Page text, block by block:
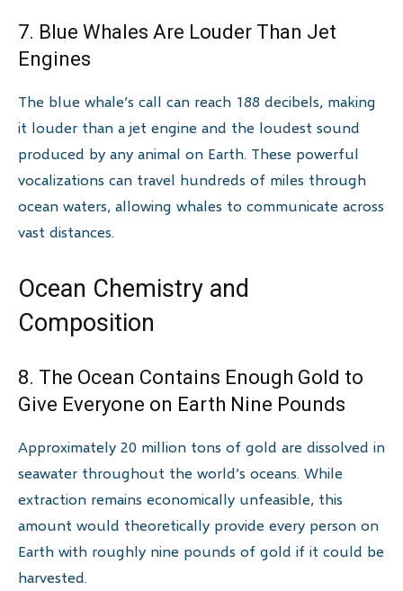
7. Blue Whales Are Louder Than Jet
Engines
The blue whale’s call can reach 188 decibels, making
it louder than a jet engine and the loudest sound
produced by any animal on Earth. These powerful
vocalizations can travel hundreds of miles through
ocean waters, allowing whales to communicate across
vast distances.
Ocean Chemistry and
Composition
8. The Ocean Contains Enough Gold to
Give Everyone on Earth Nine Pounds
Approximately 20 million tons of gold are dissolved in
seawater throughout the world’s oceans. While
extraction remains economically unfeasible, this
amount would theoretically provide every person on
Earth with roughly nine pounds of gold if it could be
harvested.